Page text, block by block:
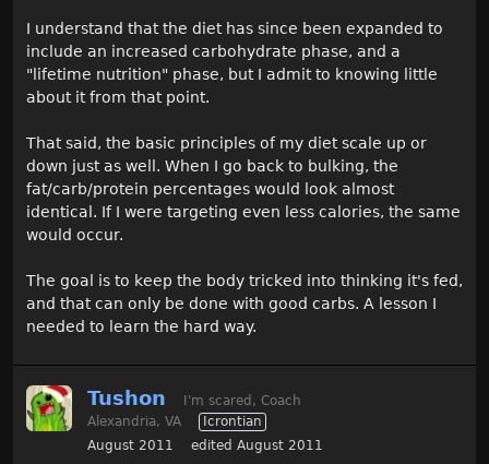
I understand that the diet has since been expanded to
include an increased carbohydrate phase, and a
"lifetime nutrition" phase, but I admit to knowing little
about it from that point.
That said, the basic principles of my diet scale up or
down just as well. When I go back to bulking, the
fat/carb/protein percentages would look almost
identical. If I were targeting even less calories, the same
would occur.
The goal is to keep the body tricked into thinking it's fed,
and that can only be done with good carbs. A lesson I
needed to learn the hard way.
Tushon
I'm scared, Coach
Alexandria, VA
Icrontian
August 2011
edited August 2011